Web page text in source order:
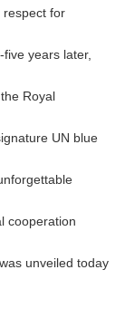
respect for
years later,
Royal
UN blue
cooperation
unveiled today